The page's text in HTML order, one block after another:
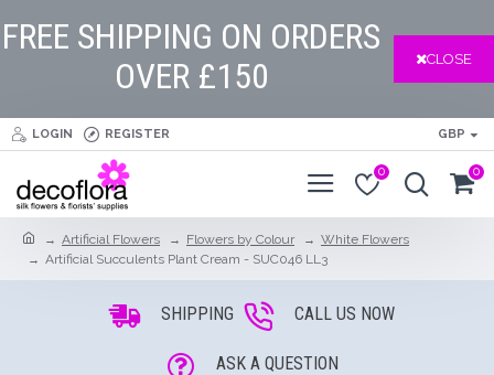
FREE SHIPPING ON ORDERS
OVER £150
CLOSE
LOGIN REGISTER GBP
0 0
Artificial Flowers Flowers by Colour
White Flowers
Artificial Succulents Plant Cream - SUC046 LL3
SHIPPING CALL US NOW
ASK A QUESTION